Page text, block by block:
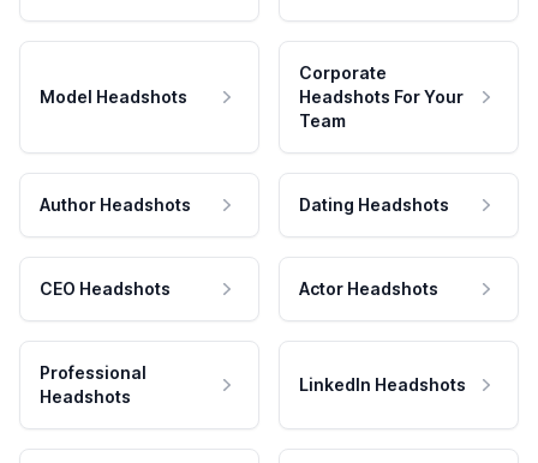
Model Headshots
Corporate
Headshots For Your
Team
Author Headshots Dating Headshots
CEO Headshots Actor Headshots
Professional
Headshots
LinkedIn Headshots